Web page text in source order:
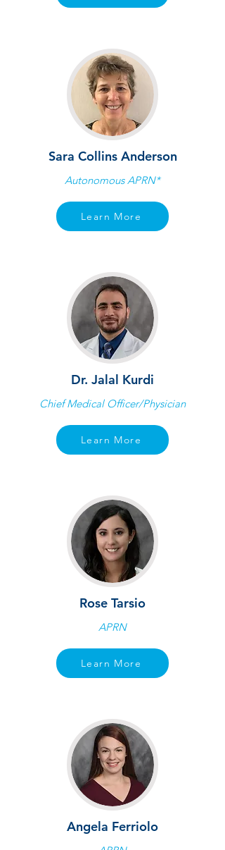
Sara Collins Anderson
Autonomous APRN*
Learn More
Dr. Jalal Kurdi
Chief Medical Officer/Physician
Learn More
Rose Tarsio
APRN
Learn More
Angela Ferriolo